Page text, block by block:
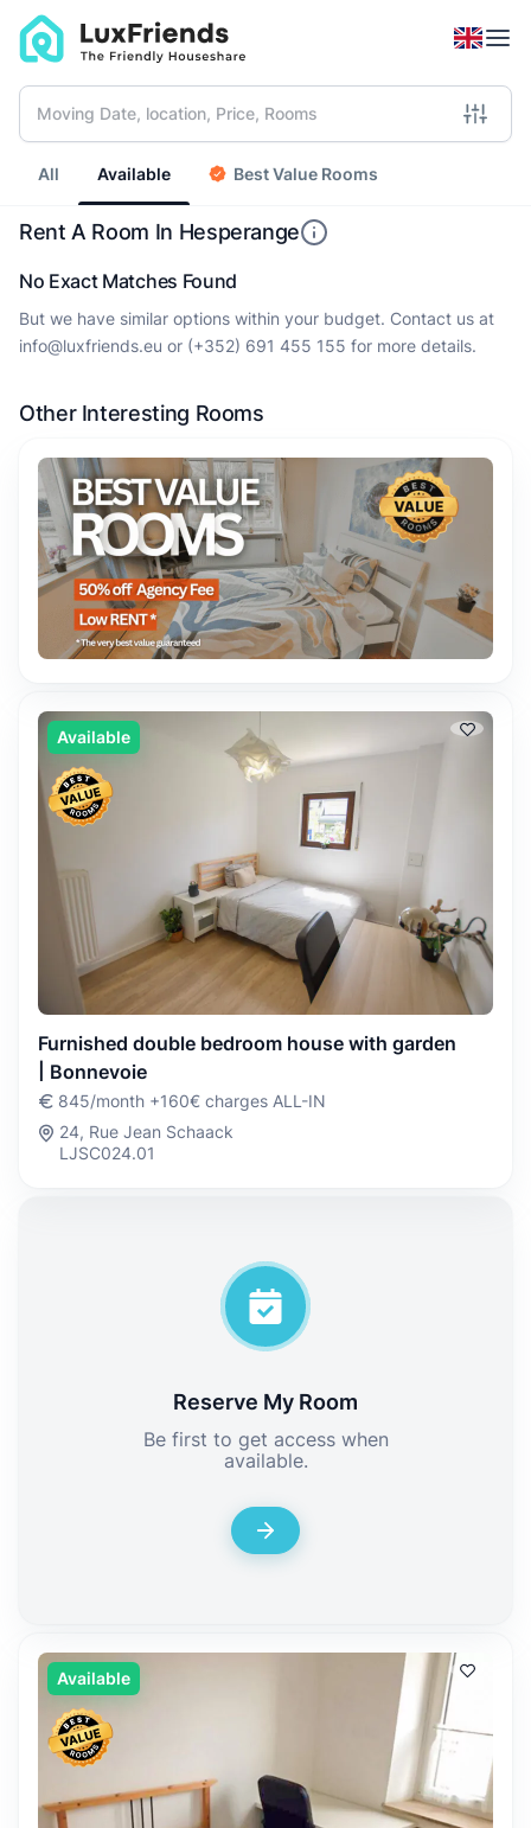
All Available Best Value Rooms
Rent A Room In Hesperange
No Exact Matches Found
But we have similar options within your budget. Contact us at
info@luxfriends.eu or (+352) 691 455 155 for more details.
Other Interesting Rooms
Available
Furnished double bedroom house with garden
| Bonnevoie
845/month +160€ charges ALL-IN
24, Rue Jean Schaack
LJSC024.01
Reserve My Room
Be first to get access when
available.
Available